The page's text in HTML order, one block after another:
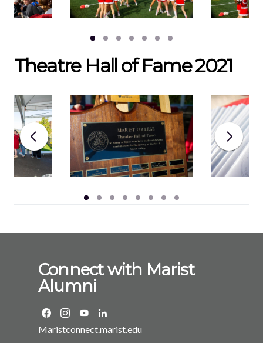
Theatre Hall of Fame 2021
Connect with Marist
Alumni
Maristconnect.marist.edu